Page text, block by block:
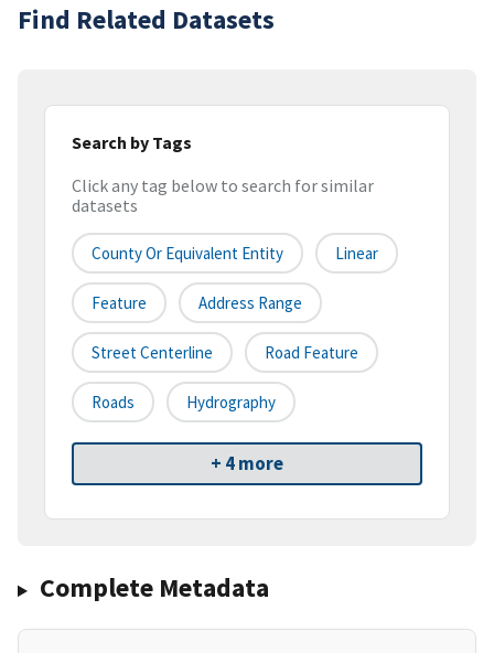
Find Related Datasets
Search by Tags
Click any tag below to search for similar
datasets
County Or Equivalent Entity Linear
Feature Address Range
Street Centerline Road Feature
Roads Hydrography
+ 4 more
Complete Metadata